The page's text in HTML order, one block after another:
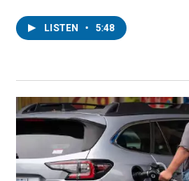
LISTEN • 5:48